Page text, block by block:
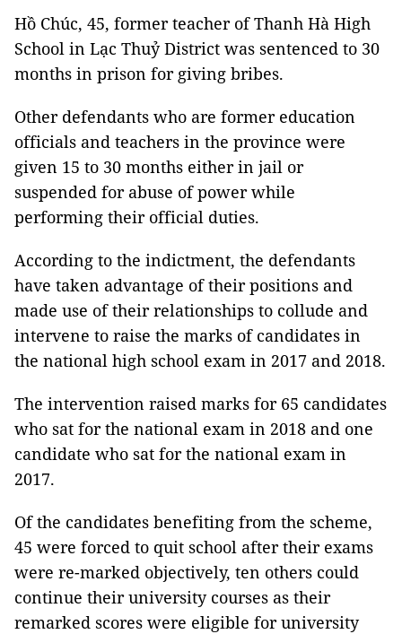
Hồ Chúc, 45, former teacher of Thanh Hà High
School in Lạc Thuỷ District was sentenced to 30
months in prison for giving bribes.
Other defendants who are former education
officials and teachers in the province were
given 15 to 30 months either in jail or
suspended for abuse of power while
performing their official duties.
According to the indictment, the defendants
have taken advantage of their positions and
made use of their relationships to collude and
intervene to raise the marks of candidates in
the national high school exam in 2017 and 2018.
The intervention raised marks for 65 candidates
who sat for the national exam in 2018 and one
candidate who sat for the national exam in
2017.
Of the candidates benefiting from the scheme,
45 were forced to quit school after their exams
were re-marked objectively, ten others could
continue their university courses as their
remarked scores were eligible for university